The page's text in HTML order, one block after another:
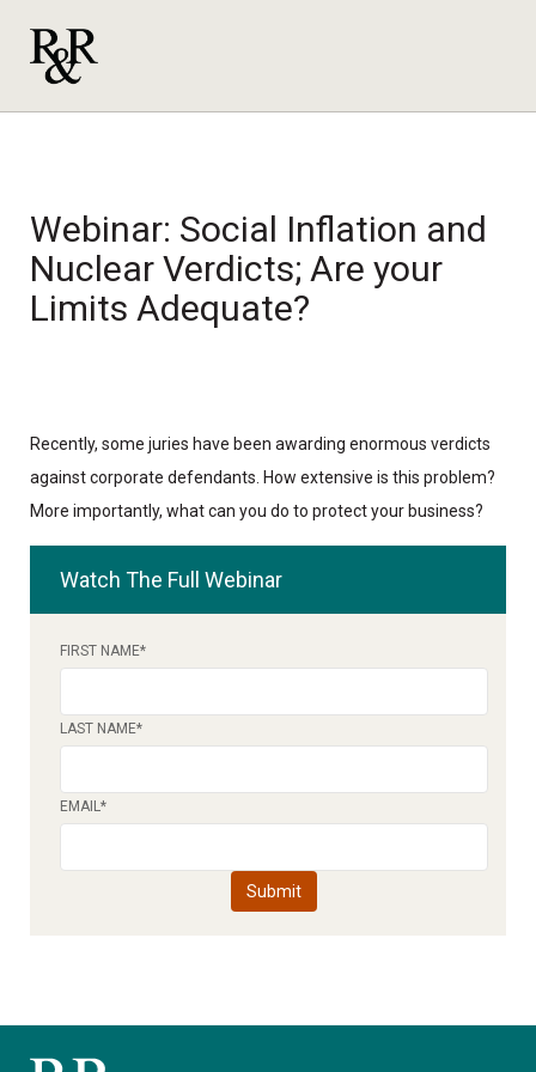
Webinar: Social Inflation and
Nuclear Verdicts; Are your
Limits Adequate?
Recently, some juries have been awarding enormous verdicts
against corporate defendants. How extensive is this problem?
More importantly, what can you do to protect your business?
Watch The Full Webinar
FIRST NAME*
LAST NAME*
EMAIL*